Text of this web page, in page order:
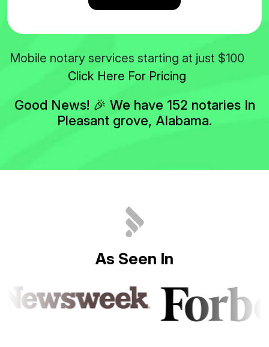
Mobile notary services starting at just $100
Click Here For Pricing
Good News! 🎉 We have 152 notaries In
Pleasant grove, Alabama.
As Seen In